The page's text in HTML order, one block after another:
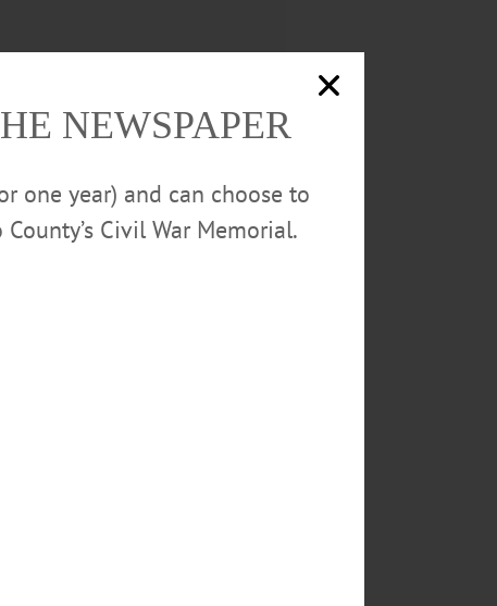
said.
new experimentalist Oneonta
their artistic debut to the
NEWSPAPER
one year) and can choose to
Civil War Memorial.